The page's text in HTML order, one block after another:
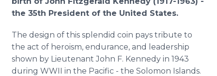
the 35th President of the United States.
The design of this splendid coin pays tribute to
the act of heroism, endurance, and leadership
shown by Lieutenant John F. Kennedy in 1943
during WWII in the Pacific - the Solomon Islands.